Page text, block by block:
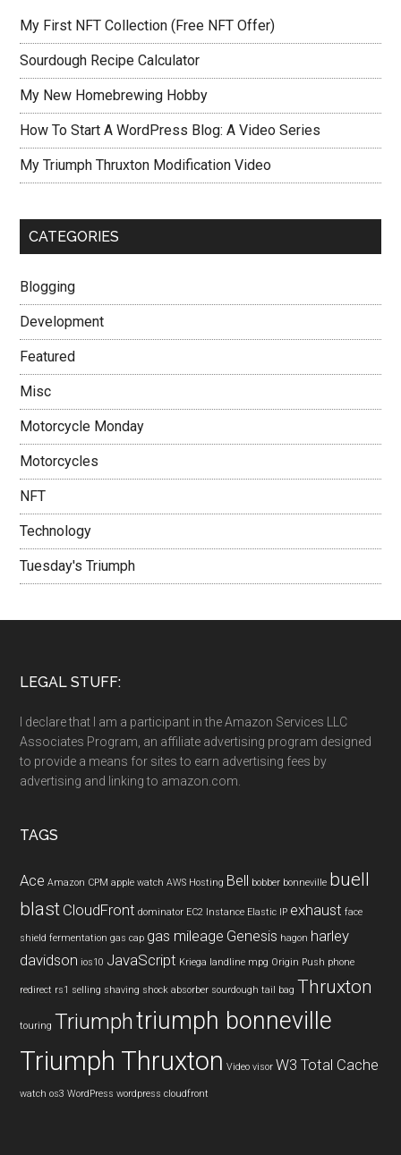
My First NFT Collection (Free NFT Offer)
Sourdough Recipe Calculator
My New Homebrewing Hobby
How To Start A WordPress Blog: A Video Series
My Triumph Thruxton Modification Video
CATEGORIES
Blogging
Development
Featured
Misc
Motorcycle Monday
Motorcycles
NFT
Technology
Tuesday's Triumph
LEGAL STUFF:
I declare that I am a participant in the Amazon Services LLC
Associates Program, an affiliate advertising program designed
to provide a means for sites to earn advertising fees by
advertising and linking to amazon.com.
TAGS
Ace Amazon CPM apple watch AWS Hosting Bell bobber bonneville buell
blast CloudFront dominator EC2 Instance Elastic IP exhaust face
shield fermentation gas cap gas mileage Genesis hagon harley
davidson ios10 JavaScript Kriega landline mpg Origin Push phone
redirect rs1 selling shaving shock absorber sourdough tail bag Thruxton
touring Triumphtriumph bonneville
Triumph Thruxton Video visor W3 Total Cache
watch os3 WordPress wordpress cloudfront